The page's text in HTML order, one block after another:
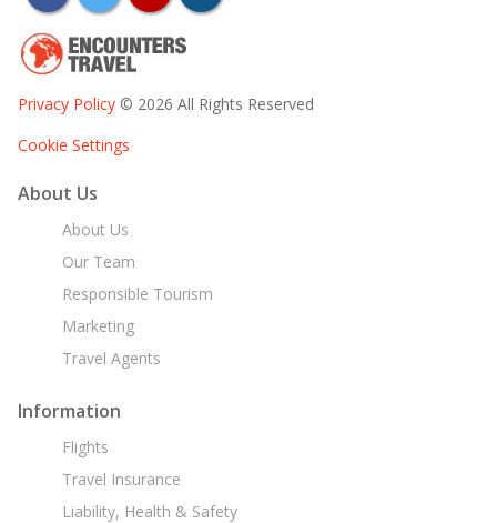
Privacy Policy © 2026 All Rights Reserved
Cookie Settings
About Us
About Us
Our Team
Responsible Tourism
Marketing
Travel Agents
Information
Flights
Travel Insurance
Liability, Health & Safety